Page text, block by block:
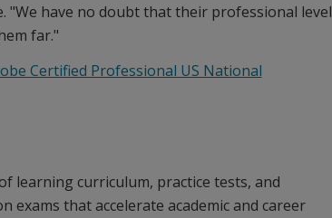
"We have no doubt that their professional level
far."
Certified Professional US National
learning curriculum, practice tests, and
exams that accelerate academic and career